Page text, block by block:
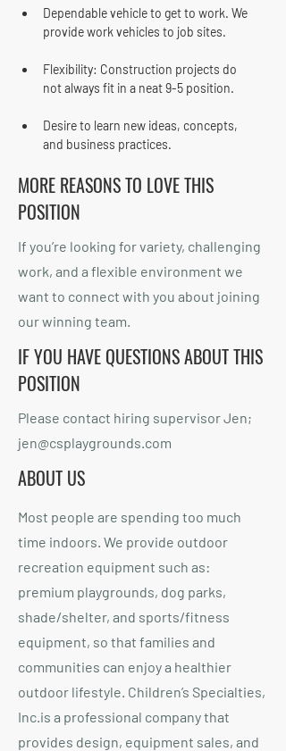
Dependable vehicle to get to work. We
provide work vehicles to job sites.
Flexibility: Construction projects do
not always fit in a neat 9-5 position.
Desire to learn new ideas, concepts,
and business practices.
MORE REASONS TO LOVE THIS
POSITION
If you’re looking for variety, challenging
work, and a flexible environment we
want to connect with you about joining
our winning team.
IF YOU HAVE QUESTIONS ABOUT THIS
POSITION
Please contact hiring supervisor Jen;
jen@csplaygrounds.com
ABOUT US
Most people are spending too much
time indoors. We provide outdoor
recreation equipment such as:
premium playgrounds, dog parks,
shade/shelter, and sports/fitness
equipment, so that families and
communities can enjoy a healthier
outdoor lifestyle. Children’s Specialties,
Inc.is a professional company that
provides design, equipment sales, and